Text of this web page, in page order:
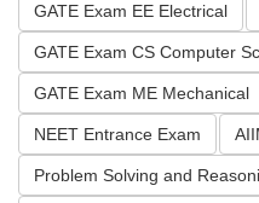
GATE Exam EE Electrical
GATE Exam CS Computer
GATE Exam ME Mechanical
NEET Entrance Exam
Problem Solving and